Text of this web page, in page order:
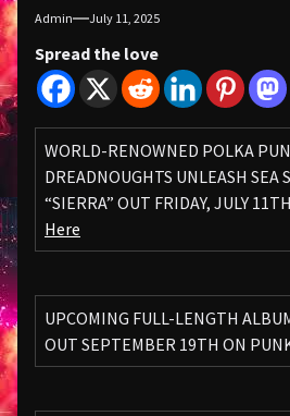
Admin July 11, 2025
Spread the love
WORLD-RENOWNED POLKA
DREADNOUGHTS UNLEASH SEA
“SIERRA” OUT FRIDAY, JULY 11TH
Here
UPCOMING FULL-LENGTH
OUT SEPTEMBER 19TH ON